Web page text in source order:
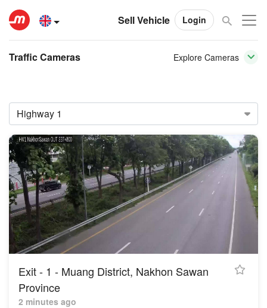
Sell Vehicle Login
Traffic Cameras Explore Cameras
Exit - 1 - Muang District, Nakhon Sawan
Province
2 minutes ago